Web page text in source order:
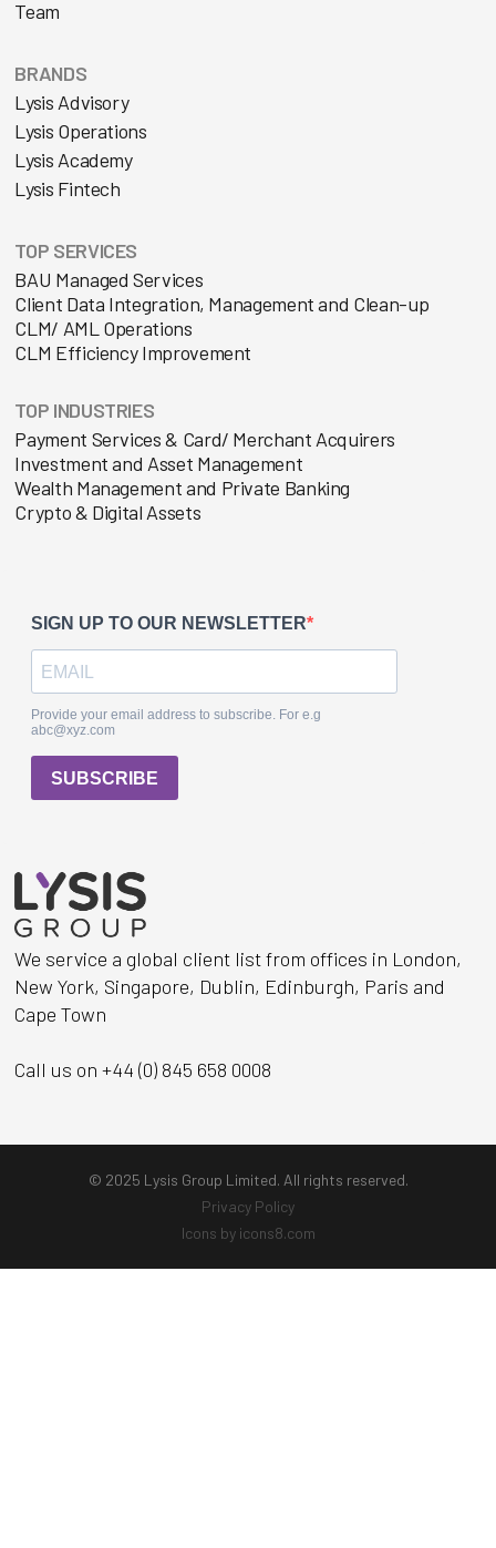
Team
BRANDS
Lysis Advisory
Lysis Operations
Lysis Academy
Lysis Fintech
TOP SERVICES
BAU Managed Services
Client Data Integration, Management and Clean-up
CLM/ AML Operations
CLM Efficiency Improvement
TOP INDUSTRIES
Payment Services & Card/ Merchant Acquirers
Investment and Asset Management
Wealth Management and Private Banking
Crypto & Digital Assets
We service a global client list from offices in London,
New York, Singapore, Dublin, Edinburgh, Paris and
Cape Town
Call us on +44 (0) 845 658 0008
© 2025 Lysis Group Limited. All rights reserved.
Privacy Policy
Icons by icons8.com